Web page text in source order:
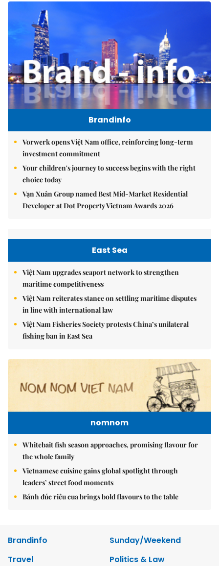
Brandinfo
Vorwerk opens Việt Nam office, reinforcing long-term
investment commitment
Your children's journey to success begins with the right
choice today
Vạn Xuân Group named Best Mid-Market Residential
Developer at Dot Property Vietnam Awards 2026
East Sea
Việt Nam upgrades seaport network to strengthen
maritime competitiveness
Việt Nam reiterates stance on settling maritime disputes
in line with international law
Việt Nam Fisheries Society protests China’s unilateral
fishing ban in East Sea
nomnom
Whitebait fish season approaches, promising flavour for
the whole family
Vietnamese cuisine gains global spotlight through
leaders’ street food moments
Bánh đúc riêu cua brings bold flavours to the table
Brandinfo
Sunday/Weekend
Travel
Politics & Law